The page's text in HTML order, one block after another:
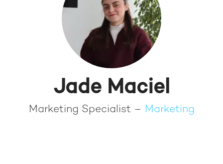
Jade Maciel
Marketing Specialist – Marketing